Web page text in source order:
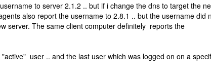
to server 2.1.2 .. but if i change the dns to target the
also report the username to 2.8.1 .. but the username did
server. The same client computer definitely reports the
user .. and the last user which was logged on on a